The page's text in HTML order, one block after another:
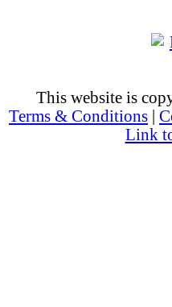
This website is
Terms & Conditions
Link